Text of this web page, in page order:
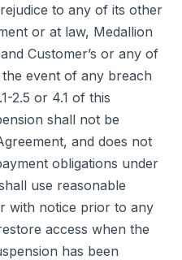
to any of its other
or at law, Medallion
Customer’s or any of
the event of any breach
2.5 or 4.1 of this
shall not be
and does not
obligations under
use reasonable
with notice prior to any
access when the
has been